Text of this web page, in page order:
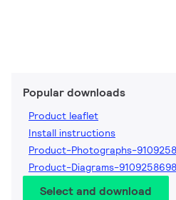
Popular downloads
Product leaflet
Install instructions
Product-Photographs-
Product-Diagrams-
Select and download